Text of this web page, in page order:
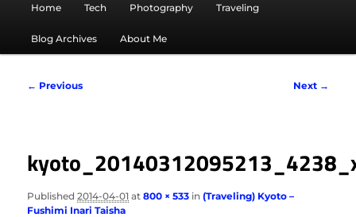
Home Tech Photography Traveling
Blog Archives About Me
Image
← Previous Next →
Published2014-04-01 at800 × 533 in(Traveling) Kyoto –
Fushimi Inari Taisha